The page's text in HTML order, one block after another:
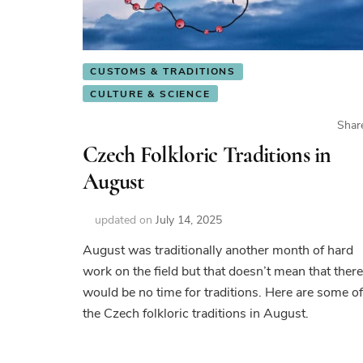
CUSTOMS & TRADITIONS
CULTURE & SCIENCE
Czech Folkloric Traditions in
August
updated on July 14, 2025
August was traditionally another month of hard
work on the field but that doesn’t mean that there
would be no time for traditions. Here are some of
the Czech folkloric traditions in August.